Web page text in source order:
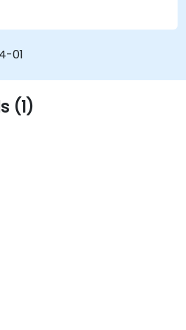
data models and
Pydantic and OpenAPI.
database using
and authentication in
tools.
and deploy web APIs
01
(1)